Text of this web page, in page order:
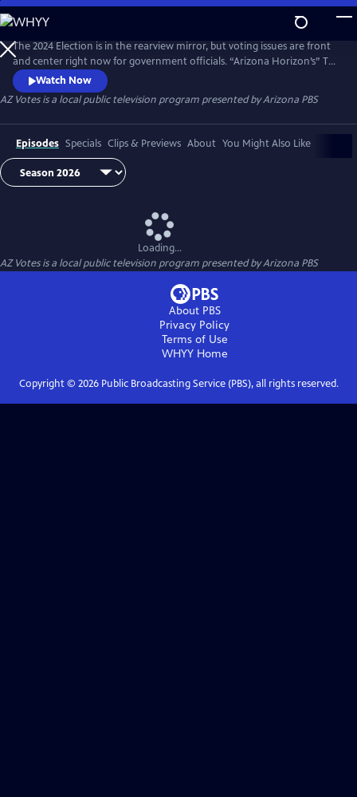
Skip
to
Main
Content
The 2024 Election is in the rearview mirror, but voting issues are front
and center right now for government officials. “Arizona Horizon’s” Ted
Simons hosts bipartisan discussions with panelists who delve into a
number of topics, including why it takes so long to count ballots in
Arizona and what can be done about it.
Watch Now
AZ Votesis a local public television program presented byArizona PBS
Episodes Specials Clips & Previews About You Might Also Like
Loading...
AZ Votesis a local public television program presented byArizona PBS
About PBS
Privacy Policy
Terms of Use
WHYYHome
Copyright © 2026Public Broadcasting Service (PBS), all rights reserved.